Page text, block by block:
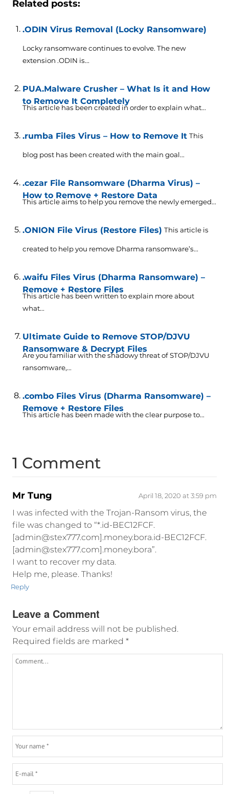
Related posts:
.ODIN Virus Removal (Locky Ransomware)
Locky ransomware continues to evolve. The new
extension .ODIN is...
PUA.Malware Crusher – What Is it and How
to Remove It Completely
This article has been created in order to explain what...
.rumba Files Virus – How to Remove It This
blog post has been created with the main goal...
.cezar File Ransomware (Dharma Virus) –
How to Remove + Restore Data
This article aims to help you remove the newly emerged...
.ONION File Virus (Restore Files) This article is
created to help you remove Dharma ransomware’s...
.waifu Files Virus (Dharma Ransomware) –
Remove + Restore Files
This article has been written to explain more about
what...
Ultimate Guide to Remove STOP/DJVU
Ransomware & Decrypt Files
Are you familiar with the shadowy threat of STOP/DJVU
ransomware,...
.combo Files Virus (Dharma Ransomware) –
Remove + Restore Files
This article has been made with the clear purpose to...
1 Comment
Mr Tung April 18, 2020 at 3:59 pm
I was infected with the Trojan-Ransom virus, the
file was changed to “*.id-BEC12FCF.
[admin@stex777.com].money.bora.id-BEC12FCF.
[admin@stex777.com].money.bora”.
I want to recover my data.
Help me, please. Thanks!
Reply
Leave a Comment
Your email address will not be published.
Required fields are marked *